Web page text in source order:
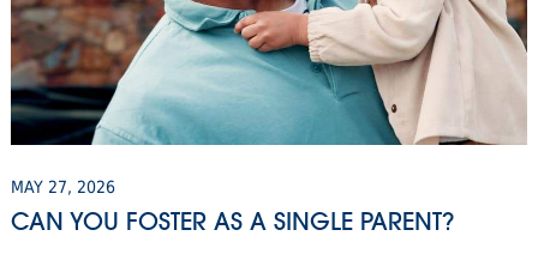
MAY 27, 2026
CAN YOU FOSTER AS A SINGLE PARENT?